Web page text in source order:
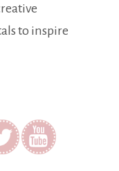
to inspire